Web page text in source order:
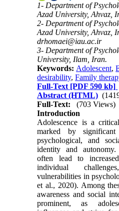
1- Department of
Azad University, Ahvaz,
2- Department of
Azad University, Ahvaz,
drhomaei@iau.ac.ir
3- Department of
University, Ilam, Iran.
Keywords: Adolescent,
desirability,Family
Full-Text [PDF 590 kb]
Abstract (HTML)
Full-Text:
(703 Views)
Introduction
Adolescence is a
marked by
psychological, and
identity and autonomy.
often lead to
individual
vulnerabilities in
et al., 2020). Among
awareness and social
prominent, as